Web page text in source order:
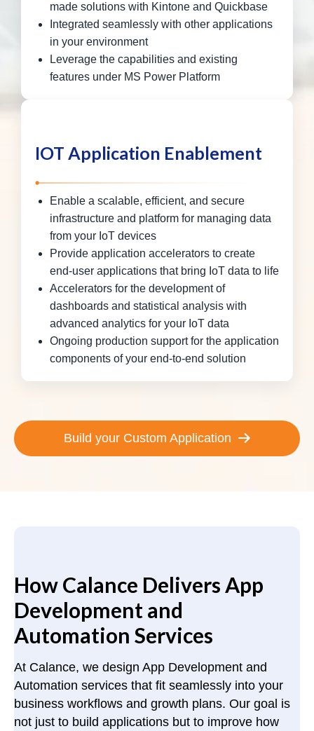
made solutions with Kintone and Quickbase
Integrated seamlessly with other applications
in your environment
Leverage the capabilities and existing
features under MS Power Platform
IOT Application Enablement
Enable a scalable, efficient, and secure
infrastructure and platform for managing data
from your IoT devices
Provide application accelerators to create
end-user applications that bring IoT data to life
Accelerators for the development of
dashboards and statistical analysis with
advanced analytics for your IoT data
Ongoing production support for the application
components of your end-to-end solution
Build your Custom Application
How Calance Delivers App
Development and
Automation Services
At Calance, we design App Development and
Automation services that fit seamlessly into your
business workflows and growth plans. Our goal is
not just to build applications but to improve how